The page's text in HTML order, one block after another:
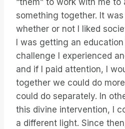
“them” to work with me to
something together. It
whether or not I liked
I was getting an
challenge I experienced
and if I paid attention, I
together we could do
could do separately. In
this divine intervention, I
a different light. Since